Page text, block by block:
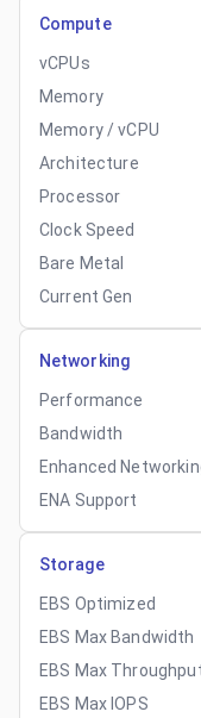
Compute
vCPUs
Memory
Memory / vCPU
Architecture
Processor
Clock Speed
Bare Metal
Current Gen
Networking
Performance
Bandwidth
Enhanced
ENA Support
Storage
EBS Optimized
EBS Max Bandwidth
EBS Max
EBS Max IOPS